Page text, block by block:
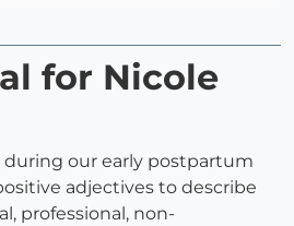
for Nicole
during our early postpartum
adjectives to describe
professional, non-